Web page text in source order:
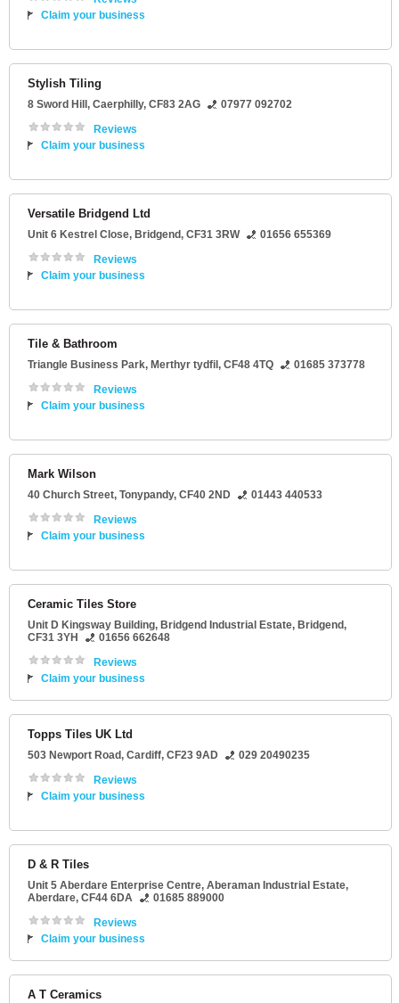
Claim your business
Stylish Tiling
8 Sword Hill , Caerphilly, CF83 2AG
07977 092702
Reviews
Claim your business
Versatile Bridgend Ltd
Unit 6 Kestrel Close, Bridgend, CF31 3RW
01656 655369
Reviews
Claim your business
Tile & Bathroom
Triangle Business Park, Merthyr tydfil , CF48 4TQ
01685 373778
Reviews
Claim your business
Mark Wilson
40 Church Street, Tonypandy, CF40 2ND
01443 440533
Reviews
Claim your business
Ceramic Tiles Store
Unit D Kingsway Building, Bridgend Industrial Estate, Bridgend,
CF31 3YH
01656 662648
Reviews
Claim your business
Topps Tiles UK Ltd
503 Newport Road, Cardiff, CF23 9AD
029 20490235
Reviews
Claim your business
D & R Tiles
Unit 5 Aberdare Enterprise Centre, Aberaman Industrial Estate,
Aberdare, CF44 6DA
01685 889000
Reviews
Claim your business
A T Ceramics